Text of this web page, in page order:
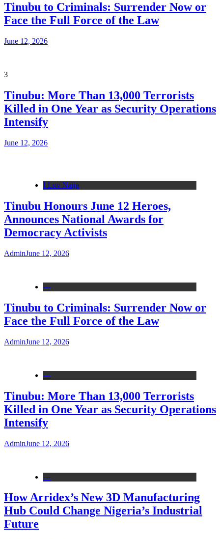
Tinubu to Criminals: Surrender Now or
Face the Full Force of the Law
June 12, 2026
3
Tinubu: More Than 13,000 Terrorists
Killed in One Year as Security Operations
Intensify
June 12, 2026
I Luv Naija
Tinubu Honours June 12 Heroes,
Announces National Awards for
Democracy Activists
AdminJune 12, 2026
---
Tinubu to Criminals: Surrender Now or
Face the Full Force of the Law
AdminJune 12, 2026
---
Tinubu: More Than 13,000 Terrorists
Killed in One Year as Security Operations
Intensify
AdminJune 12, 2026
---
How Arridex’s New 3D Manufacturing
Hub Could Change Nigeria’s Industrial
Future